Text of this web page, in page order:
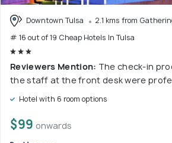
Downtown Tulsa
2.1 kms from
# 16 out of 19 Cheap Hotels In Tulsa
Reviewers Mention: The check-in
the staff at the front desk were
Hotel with 6 room options
$99 onwards